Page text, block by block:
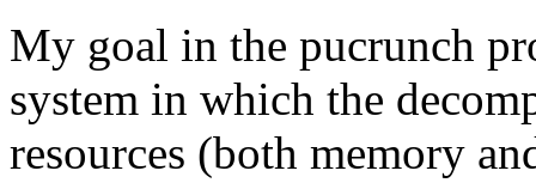
My goal in the pucrunch
system in which the
resources (both memory